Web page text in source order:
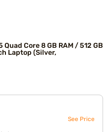
Core 8 GB RAM / 512 GB
Laptop (Silver,
See Price